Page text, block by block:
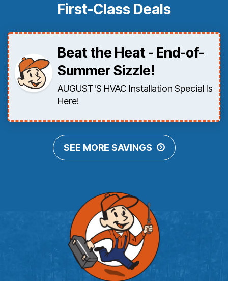
First-Class Deals
Beat the Heat - End-of-
Summer Sizzle!
AUGUST'S HVAC Installation Special Is
Here!
SEE MORE SAVINGS